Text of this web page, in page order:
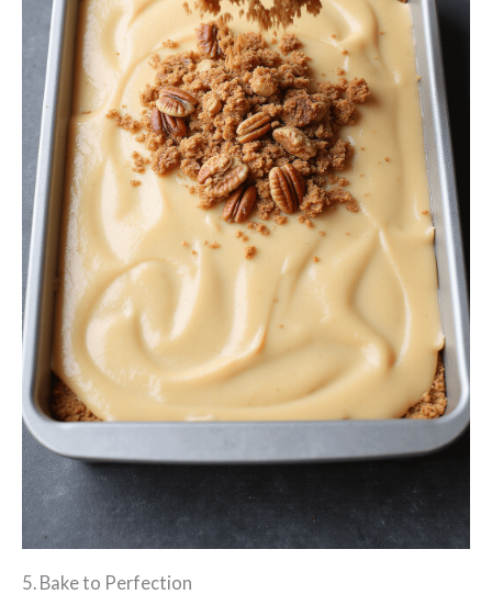
5. Bake to Perfection